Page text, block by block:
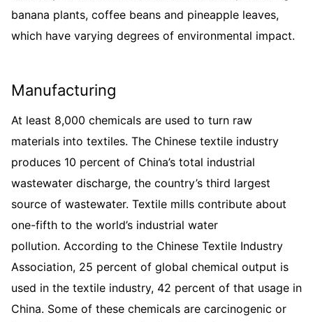
banana plants, coffee beans and pineapple leaves,
which have varying degrees of environmental impact.
Manufacturing
At least 8,000 chemicals are used to turn raw
materials into textiles. The Chinese textile industry
produces 10 percent of China’s total industrial
wastewater discharge, the country’s third largest
source of wastewater. Textile mills contribute about
one-fifth to the world’s industrial water
pollution. According to the Chinese Textile Industry
Association, 25 percent of global chemical output is
used in the textile industry, 42 percent of that usage in
China. Some of these chemicals are carcinogenic or